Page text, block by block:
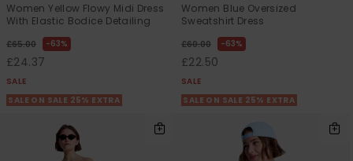
Women Yellow Flowy Midi Dress
With Elastic Bodice Detailing
£65.00 63%
£24.37
SALE
SALE ON SALE 25% EXTRA
Women Blue Oversized
Sweatshirt Dress
£60.00 63%
£22.50
SALE
SALE ON SALE 25% EXTRA